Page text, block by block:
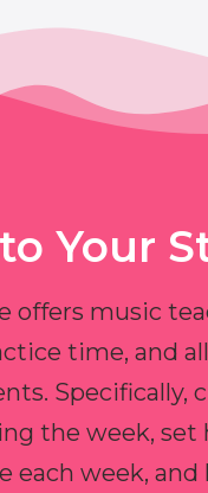
Your
offers music
time, and
Specifically,
the week, set
each week,